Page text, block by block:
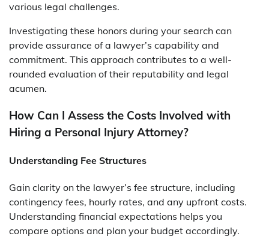
various legal challenges.
Investigating these honors during your search can
provide assurance of a lawyer’s capability and
commitment. This approach contributes to a well-
rounded evaluation of their reputability and legal
acumen.
How Can I Assess the Costs Involved with
Hiring a Personal Injury Attorney?
Understanding Fee Structures
Gain clarity on the lawyer’s fee structure, including
contingency fees, hourly rates, and any upfront costs.
Understanding financial expectations helps you
compare options and plan your budget accordingly.